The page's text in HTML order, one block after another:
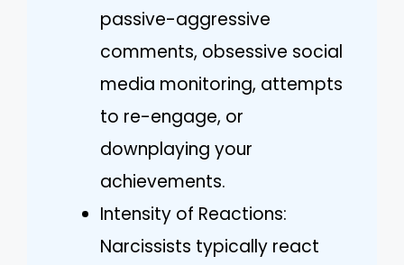
passive-aggressive
comments, obsessive social
media monitoring, attempts
to re-engage, or
downplaying your
achievements.
Intensity of Reactions:
Narcissists typically react